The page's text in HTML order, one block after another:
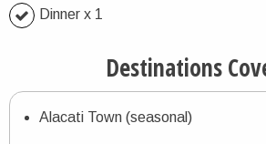
Dinner x 1
Destinations
Alacati Town (seasonal)